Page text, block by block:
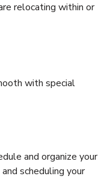
relocating within or
with special
and organize your
scheduling your